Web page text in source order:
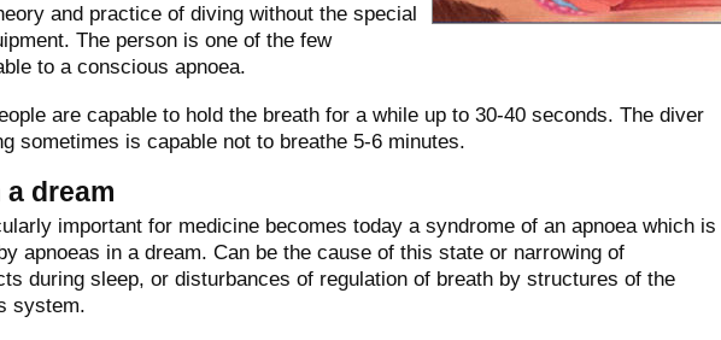
and practice of diving without the special
The person is one of the few
to a conscious apnoea.
are capable to hold the breath for a while up to 30-40 seconds. The diver
sometimes is capable not to breathe 5-6 minutes.
dream
important for medicine becomes today a syndrome of an apnoea which is
apnoeas in a dream. Can be the cause of this state or narrowing of
during sleep, or disturbances of regulation of breath by structures of the
system.